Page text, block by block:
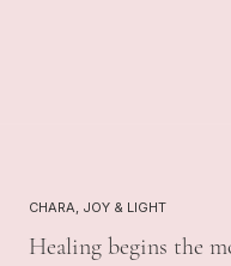
CHARA, JOY & LIGHT
Healing begins the